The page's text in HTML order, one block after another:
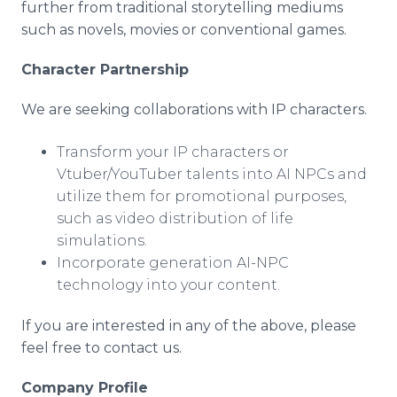
further from traditional storytelling mediums
such as novels, movies or conventional games.
Character Partnership
We are seeking collaborations with IP characters.
Transform your IP characters or
Vtuber/YouTuber talents into AI NPCs and
utilize them for promotional purposes,
such as video distribution of life
simulations.
Incorporate generation AI-NPC
technology into your content.
If you are interested in any of the above, please
feel free to contact us.
Company Profile